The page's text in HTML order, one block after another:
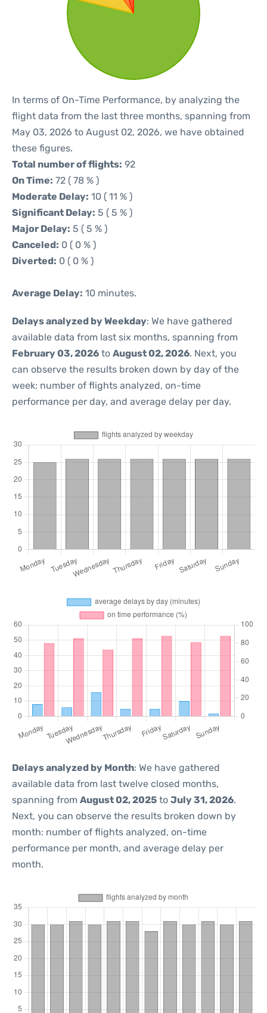
In terms of On-Time Performance, by analyzing the
flight data from the last three months, spanning from
May 03, 2026 to August 02, 2026, we have obtained
these figures.
Total number of flights: 92
On Time: 72 ( 78 % )
Moderate Delay: 10 ( 11 % )
Significant Delay: 5 ( 5 % )
Major Delay: 5 ( 5 % )
Canceled: 0 ( 0 % )
Diverted: 0 ( 0 % )
Average Delay: 10 minutes.
Delays analyzed by Weekday: We have gathered
available data from last six months, spanning from
February 03, 2026 to August 02, 2026. Next, you
can observe the results broken down by day of the
week: number of flights analyzed, on-time
performance per day, and average delay per day.
Delays analyzed by Month: We have gathered
available data from last twelve closed months,
spanning from August 02, 2025 to July 31, 2026.
Next, you can observe the results broken down by
month: number of flights analyzed, on-time
performance per month, and average delay per
month.